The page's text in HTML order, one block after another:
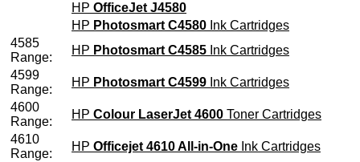
HP OfficeJet J4580
HP Photosmart C4580 Ink Cartridges
4585
Range:
HP Photosmart C4585 Ink Cartridges
4599
Range:
HP Photosmart C4599 Ink Cartridges
4600
Range:
HP Colour LaserJet 4600 Toner Cartridges
4610
Range:
HP Officejet 4610 All-in-One Ink Cartridges